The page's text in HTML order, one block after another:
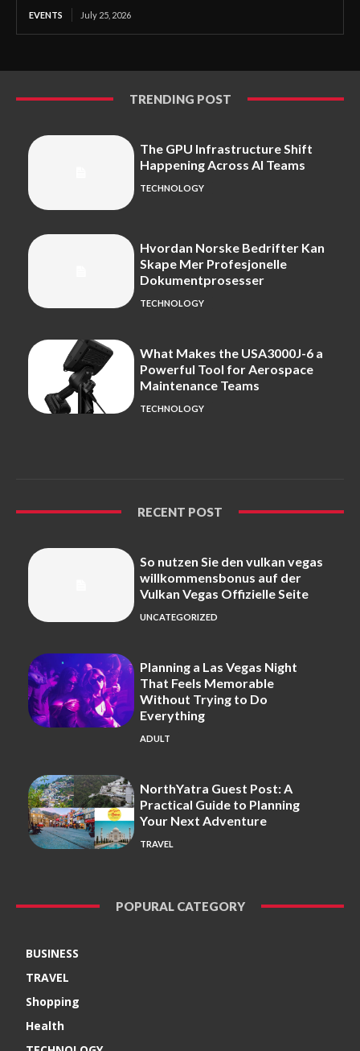
EVENTS July 25, 2026
TRENDING POST
The GPU Infrastructure Shift
Happening Across AI Teams
TECHNOLOGY
Hvordan Norske Bedrifter Kan
Skape Mer Profesjonelle
Dokumentprosesser
TECHNOLOGY
What Makes the USA3000J-6 a
Powerful Tool for Aerospace
Maintenance Teams
TECHNOLOGY
RECENT POST
So nutzen Sie den vulkan vegas
willkommensbonus auf der
Vulkan Vegas Offizielle Seite
UNCATEGORIZED
Planning a Las Vegas Night
That Feels Memorable
Without Trying to Do
Everything
ADULT
NorthYatra Guest Post: A
Practical Guide to Planning
Your Next Adventure
TRAVEL
POPURAL CATEGORY
BUSINESS
TRAVEL
Shopping
Health